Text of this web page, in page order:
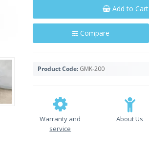
Add to Cart
Compare
Product Code: GMK-200
Warranty and
service
About Us